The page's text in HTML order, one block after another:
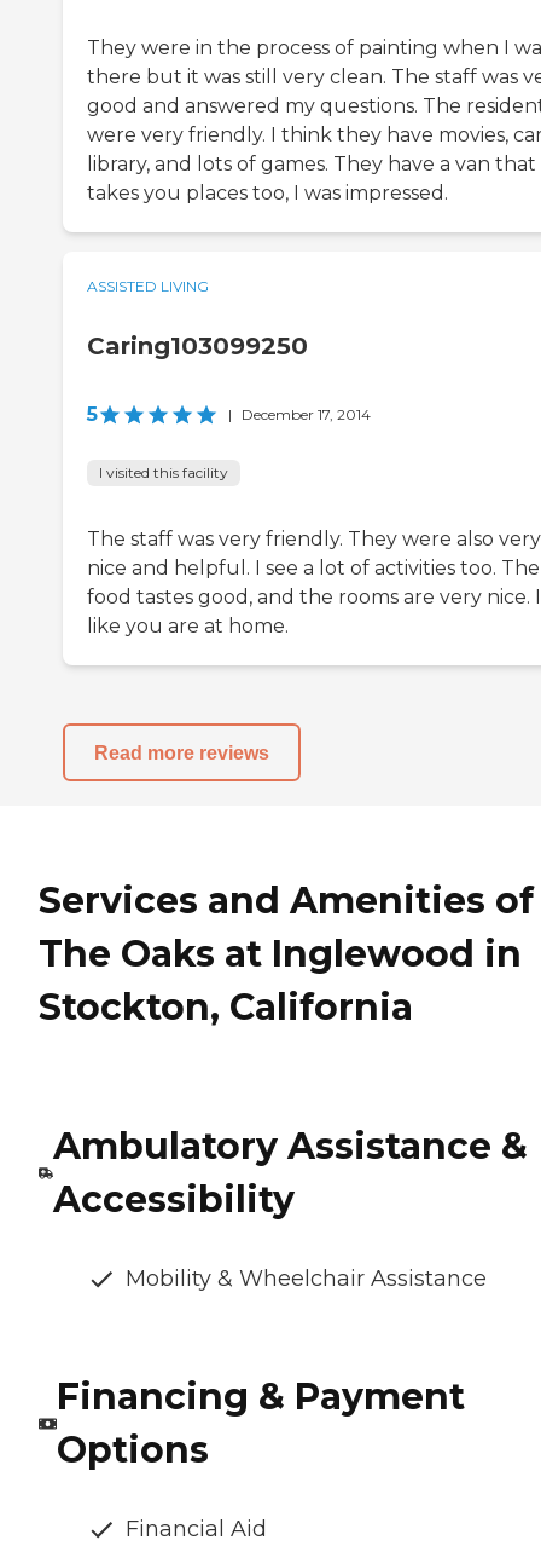
They were in the process of painting when I
there but it was still very clean. The staff was
good and answered my questions. The
were very friendly. I think they have movies,
library, and lots of games. They have a van that
takes you places too, I was impressed.
ASSISTED LIVING
Caring103099250
5 | December 17, 2014
I visited this facility
The staff was very friendly. They were also very
nice and helpful. I see a lot of activities too. The
food tastes good, and the rooms are very nice.
like you are at home.
Read more reviews
Services and Amenities of
The Oaks at Inglewood in
Stockton, California
Ambulatory Assistance &
Accessibility
Mobility & Wheelchair Assistance
Financing & Payment
Options
Financial Aid